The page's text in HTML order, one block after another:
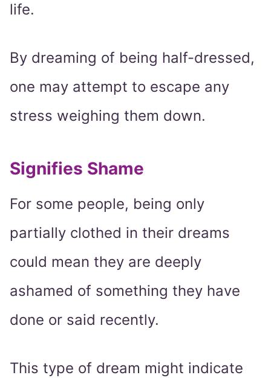
life.
By dreaming of being half-dressed,
one may attempt to escape any
stress weighing them down.
Signifies Shame
For some people, being only
partially clothed in their dreams
could mean they are deeply
ashamed of something they have
done or said recently.
This type of dream might indicate